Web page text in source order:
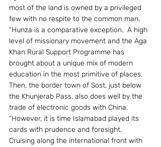
most of the land is owned by a privileged
few with no respite to the common man.
“Hunza is a comparative exception.  A high
level of missionary movement and the Aga
Khan Rural Support Programme has
brought about a unique mix of modern
education in the most primitive of places.
Then, the border town of Sost, just below
the Khunjerab Pass, also does well by the
trade of electronic goods with China.
“However, it is time Islamabad played its
cards with prudence and foresight.
Cruising along the international front with